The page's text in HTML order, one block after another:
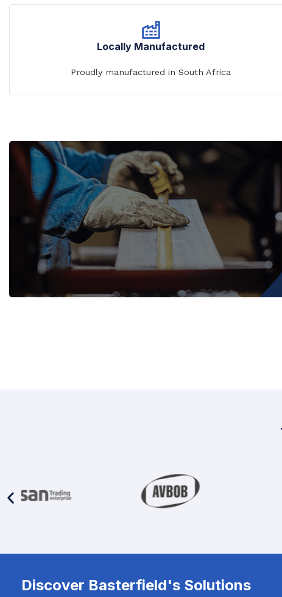
School Wash Troughs
FLUSHING
WASH TROUGHS
Knee Operated Wash Troughs
Wall Mounted Wash Troughs
STAINLESS
Bowl Urinals
WASHROOM
Soap Shelves
Toilet Roll
Towel Hooks
Locally Manufactured
Proudly manufactured in South Africa
Discover Basterfield's Solutions